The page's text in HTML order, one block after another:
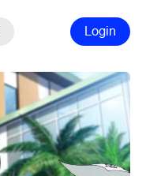
Login